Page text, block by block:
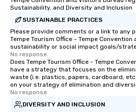
Sustainability, and Diversity and Inclusion
SUSTAINABLE PRACTICES
Please provide comments or a link to any
Tempe Tourism Office - Tempe
sustainability or social impact goals/
No response.
Does Tempe Tourism Office - Tempe
have a strategy that focuses on the
waste (i.e. plastics, papers, cardboard,
on your strategy of elimination and
No response.
DIVERSITY AND INCLUSION